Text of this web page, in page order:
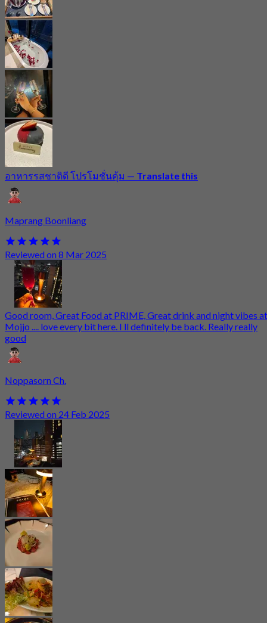
อาหารรสชาติดี โปรโมชั่นคุ้ม — Translate this
Maprang Boonliang
Reviewed on 8 Mar 2025
Good room, Great Food at PRIME, Great drink and night vibes at
Mojjo .... love every bit here. I ll definitely be back. Really really
good
Noppasorn Ch.
Reviewed on 24 Feb 2025